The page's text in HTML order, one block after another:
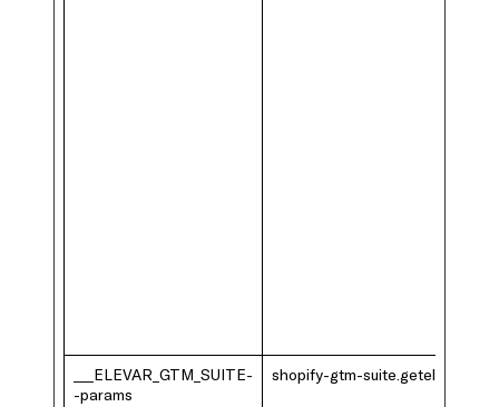
___ELEVAR_GTM_SUITE-
-params
shopify-gtm-suite.getelevar.com